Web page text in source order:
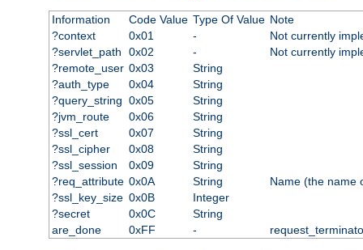
Information Code Value Type Of Value Note
?context
0x01 -
Not currently
?servlet_path
0x02 -
Not currently
?remote_user 0x03
String
?auth_type
0x04
String
?query_string 0x05
String
?jvm_route
0x06
String
?ssl_cert
0x07
String
?ssl_cipher
0x08
String
?ssl_session
0x09
String
?req_attribute 0x0A String
Name (the name
?ssl_key_size 0x0B
Integer
?secret
0x0C
String
are_done
0xFF -